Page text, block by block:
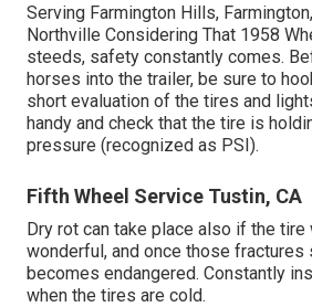
Serving Farmington Hills,
Northville Considering That 1958
steeds, safety constantly comes.
horses into the trailer, be sure to
short evaluation of the tires and
handy and check that the tire is
pressure (recognized as PSI).
Fifth Wheel Service Tustin, CA
Dry rot can take place also if the
wonderful, and once those fractures
becomes endangered. Constantly
when the tires are cold.